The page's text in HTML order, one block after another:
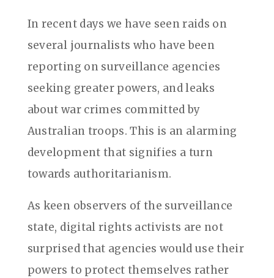
In recent days we have seen raids on
several journalists who have been
reporting on surveillance agencies
seeking greater powers, and leaks
about war crimes committed by
Australian troops. This is an alarming
development that signifies a turn
towards authoritarianism.
As keen observers of the surveillance
state, digital rights activists are not
surprised that agencies would use their
powers to protect themselves rather